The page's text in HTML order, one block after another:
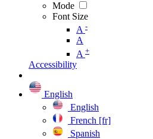
Mode
Font Size
A -
A
A +
Accessibility
English
English
French [fr]
Spanish